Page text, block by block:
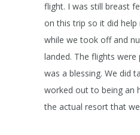
flight. I was still breast
on this trip so it did
while we took off and
landed. The flights
was a blessing. We did
worked out to being an
the actual resort that